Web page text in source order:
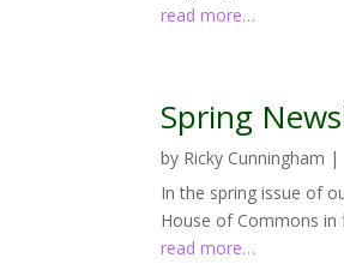
read more…
Spring
by Ricky Cunningham |
In the spring issue of
House of Commons
read more…